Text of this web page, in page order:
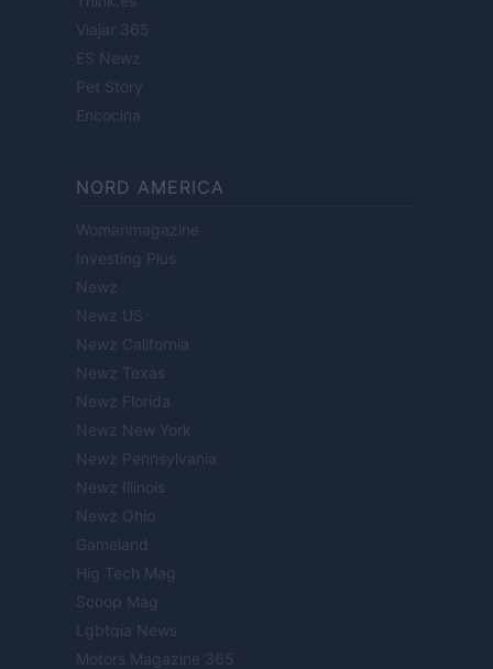
Viajar 365
ES Newz
Pet Story
Encocina
NORD AMERICA
Womanmagazine
Investing Plus
Newz
Newz US
Newz California
Newz Texas
Newz Florida
Newz New York
Newz Pennsylvania
Newz Illinois
Newz Ohio
Gameland
Hig Tech Mag
Scoop Mag
Lgbtqia News
Motors Magazine 365